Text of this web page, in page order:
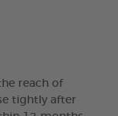
reach of
tightly after